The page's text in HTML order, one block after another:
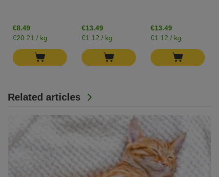
Related articles
€8.49
€20.21 / kg
€13.49
€1.12 / kg
€13.49
€1.12 / kg